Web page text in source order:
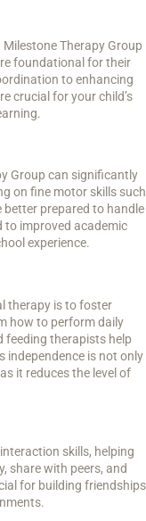
Therapy Group
foundational for their
to enhancing
crucial for your child’s
Group can significantly
on fine motor skills such
prepared to handle
to improved academic
experience.
therapy is to foster
how to perform daily
feeding therapists help
independence is not only
it reduces the level of
skills, helping
share with peers, and
for building friendships